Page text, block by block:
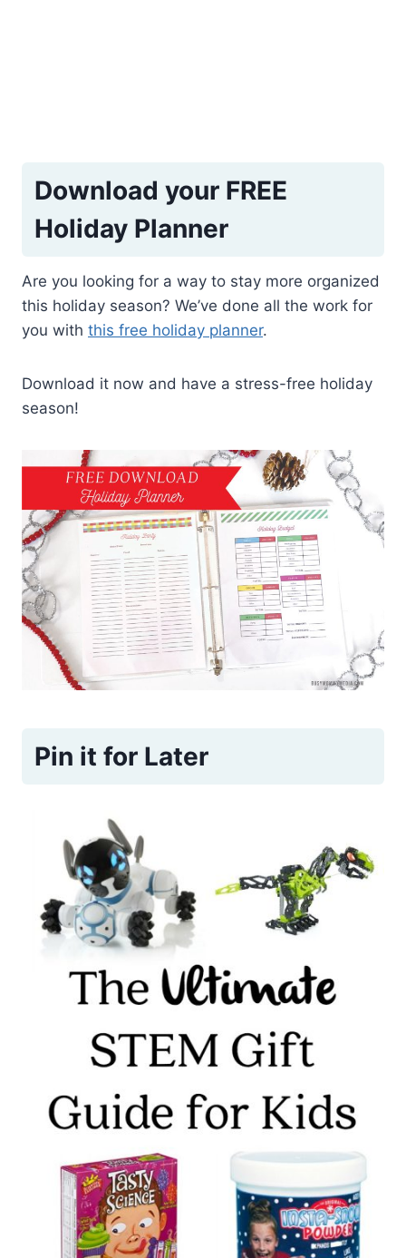
Download your FREE
Holiday Planner
Are you looking for a way to stay more organized
this holiday season? We’ve done all the work for
you with this free holiday planner.
Download it now and have a stress-free holiday
season!
Pin it for Later